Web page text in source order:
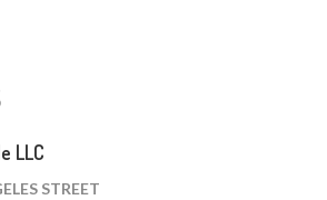
LLC
STREET